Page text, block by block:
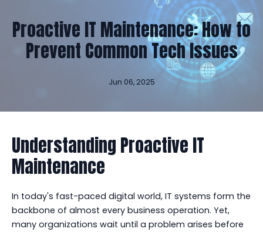
Proactive IT Maintenance: How to
Prevent Common Tech Issues
Jun 06, 2025
Understanding Proactive IT
Maintenance
In today's fast-paced digital world, IT systems form the
backbone of almost every business operation. Yet,
many organizations wait until a problem arises before